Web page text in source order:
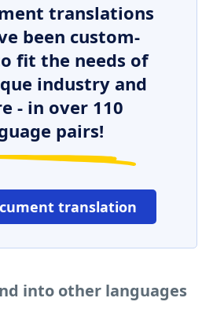
translations
been custom-
fit the needs of
industry and
- in over 110
pairs!
translation
into other languages